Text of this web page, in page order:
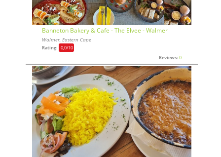
Banneton Bakery & Cafe - The Elvee - Walmer
Walmer, Eastern Cape
Rating: 0,0/10
Reviews: 0